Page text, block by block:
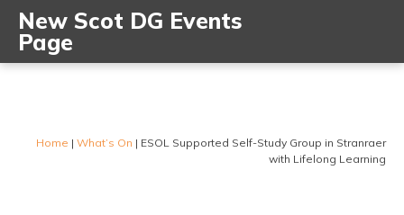
New Scot DG Events
Page
Home | What’s On | ESOL Supported Self-Study Group in Stranraer
with Lifelong Learning